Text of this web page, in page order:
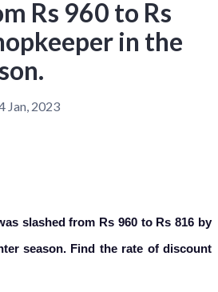
Rs 960 to Rs
in the
Jan, 2023
slashed from Rs 960 to Rs 816 by
season. Find the rate of discount